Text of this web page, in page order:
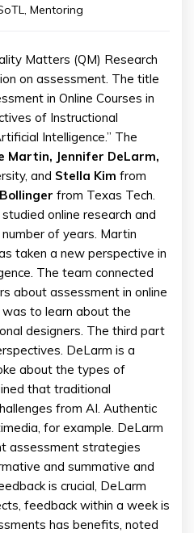
, Mentoring
Matters (QM) Research
on assessment. The title
in Online Courses in
of Instructional
Intelligence.” The
Martin, Jennifer DeLarm,
and Stella Kim from
from Texas Tech.
online research and
of years. Martin
taken a new perspective in
The team connected
about assessment in online
to learn about the
designers. The third part
DeLarm is a
about the types of
that traditional
from AI. Authentic
for example. DeLarm
assessment strategies
and summative and
is crucial, DeLarm
feedback within a week is
has benefits, noted